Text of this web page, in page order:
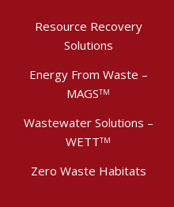
Resource Recovery
Solutions
Energy From Waste –
MAGSTM
Wastewater Solutions –
WETTTM
Zero Waste Habitats